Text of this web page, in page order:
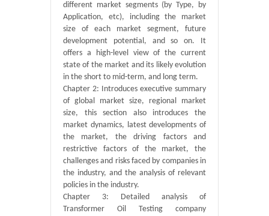
different market segments (by Type, by
Application, etc), including the market
size of each market segment, future
development potential, and so on. It
offers a high-level view of the current
state of the market and its likely evolution
in the short to mid-term, and long term.
Chapter 2: Introduces executive summary
of global market size, regional market
size, this section also introduces the
market dynamics, latest developments of
the market, the driving factors and
restrictive factors of the market, the
challenges and risks faced by companies in
the industry, and the analysis of relevant
policies in the industry.
Chapter 3: Detailed analysis of
Transformer Oil Testing company